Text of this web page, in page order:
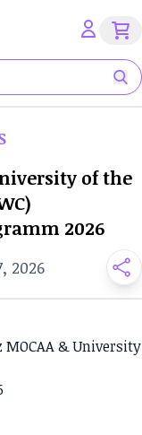
of the
2026
2026